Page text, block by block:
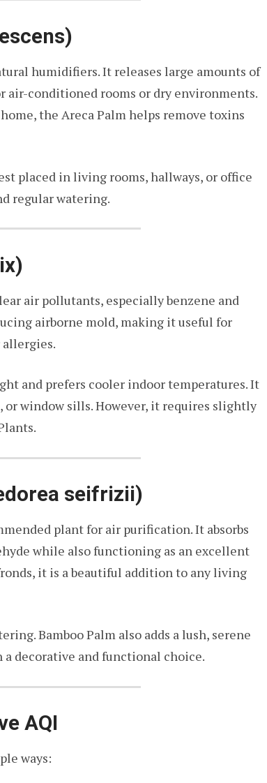
humidifiers. It releases large amounts of
conditioned rooms or dry environments.
the Areca Palm helps remove toxins
placed in living rooms, hallways, or office
regular watering.
air pollutants, especially benzene and
airborne mold, making it useful for
allergies.
and prefers cooler indoor temperatures. It
or window sills. However, it requires slightly
seifrizii)
plant for air purification. It absorbs
while also functioning as an excellent
it is a beautiful addition to any living
Bamboo Palm also adds a lush, serene
decorative and functional choice.
AQI
ways: